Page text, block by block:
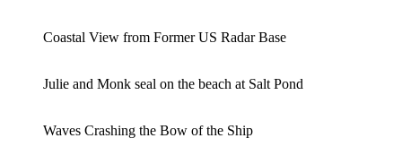
Coastal View from Former US Radar Base
Julie and Monk seal on the beach at Salt Pond
Waves Crashing the Bow of the Ship